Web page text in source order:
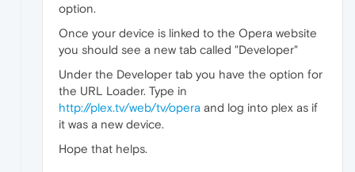
option.
Once your device is linked to the Opera website
you should see a new tab called "Developer"
Under the Developer tab you have the option for
the URL Loader. Type in
http://plex.tv/web/tv/opera and log into plex as if
it was a new device.
Hope that helps.